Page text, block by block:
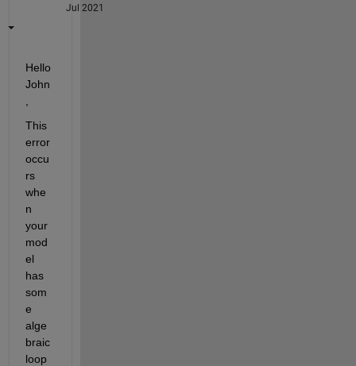
Jul 2021
Hello
John
This
error
occu
rs
whe
n
your
mod
el
has
som
e
alge
braic
loop